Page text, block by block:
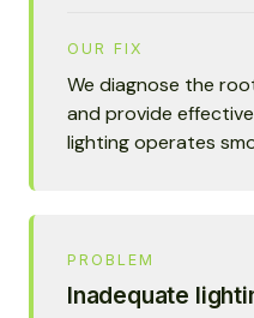
OUR FIX
We diagnose the
and provide
lighting operates
PROBLEM
Inadequate